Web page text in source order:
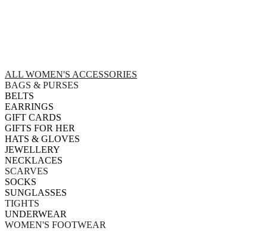
ALL WOMEN'S ACCESSORIES
BAGS & PURSES
BELTS
EARRINGS
GIFT CARDS
GIFTS FOR HER
HATS & GLOVES
JEWELLERY
NECKLACES
SCARVES
SOCKS
SUNGLASSES
TIGHTS
UNDERWEAR
WOMEN'S FOOTWEAR